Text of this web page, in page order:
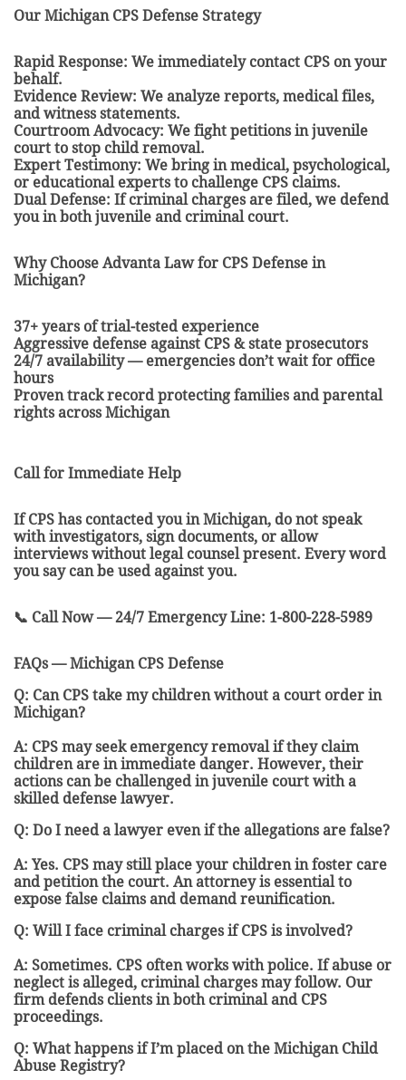
Our Michigan CPS Defense Strategy
Rapid Response: We immediately contact CPS on your
behalf.
Evidence Review: We analyze reports, medical files,
and witness statements.
Courtroom Advocacy: We fight petitions in juvenile
court to stop child removal.
Expert Testimony: We bring in medical, psychological,
or educational experts to challenge CPS claims.
Dual Defense: If criminal charges are filed, we defend
you in both juvenile and criminal court.
Why Choose Advanta Law for CPS Defense in
Michigan?
37+ years of trial-tested experience
Aggressive defense against CPS & state prosecutors
24/7 availability — emergencies don’t wait for office
hours
Proven track record protecting families and parental
rights across Michigan
Call for Immediate Help
If CPS has contacted you in Michigan, do not speak
with investigators, sign documents, or allow
interviews without legal counsel present. Every word
you say can be used against you.
📞 Call Now — 24/7 Emergency Line: 1-800-228-5989
FAQs — Michigan CPS Defense
Q: Can CPS take my children without a court order in
Michigan?
A: CPS may seek emergency removal if they claim
children are in immediate danger. However, their
actions can be challenged in juvenile court with a
skilled defense lawyer.
Q: Do I need a lawyer even if the allegations are false?
A: Yes. CPS may still place your children in foster care
and petition the court. An attorney is essential to
expose false claims and demand reunification.
Q: Will I face criminal charges if CPS is involved?
A: Sometimes. CPS often works with police. If abuse or
neglect is alleged, criminal charges may follow. Our
firm defends clients in both criminal and CPS
proceedings.
Q: What happens if I’m placed on the Michigan Child
Abuse Registry?